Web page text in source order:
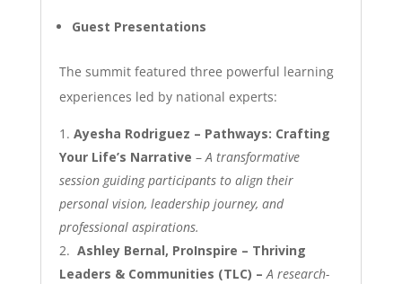
Guest Presentations
The summit featured three powerful learning
experiences led by national experts:
Ayesha Rodriguez – Pathways: Crafting
Your Life’s Narrative –A transformative
session guiding participants to align their
personal vision, leadership journey, and
professional aspirations.
Ashley Bernal, ProInspire – Thriving
Leaders & Communities (TLC) –A research-